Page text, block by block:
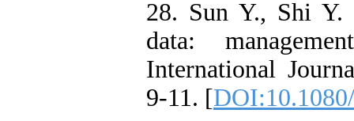
28. Sun Y., Shi
data:
International
9-11. [